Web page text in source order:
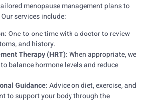
menopause management plans to
services include:
: One-to-one time with a doctor to review
and history.
Therapy (HRT): When appropriate, we
balance hormone levels and reduce
Guidance: Advice on diet, exercise, and
to support your body through the